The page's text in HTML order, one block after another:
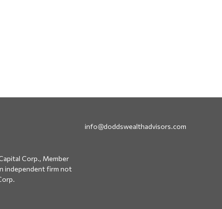
Corp., Member
independent firm not
info@doddswealthadvisors.com